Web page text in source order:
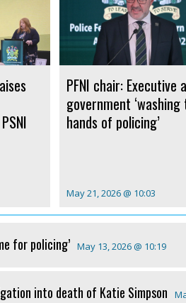
PFNI chair: Executive
government
hands of policing’
May 21, 2026 @ 10:03
for policing’ May 13, 2026 @ 10:19
into death of Katie Simpson